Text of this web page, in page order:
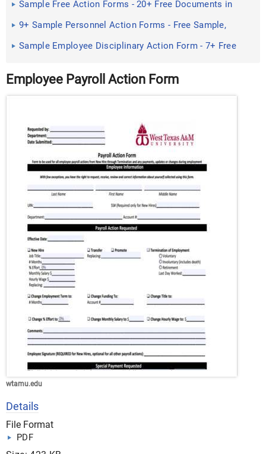
Sample Free Action Forms - 20+ Free Documents in
Word, PDF, Excel
9+ Sample Personnel Action Forms - Free Sample,
Example, Format
Sample Employee Disciplinary Action Form - 7+ Free
Employee Payroll Action Form
wtamu.edu
Details
File Format
PDF